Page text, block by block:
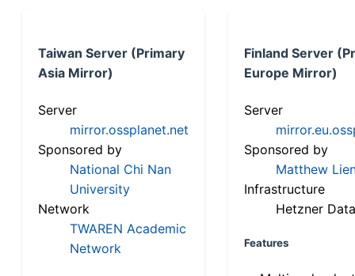
Taiwan Server (Primary
Asia Mirror)
Server
mirror.ossplanet.net
Sponsored by
National Chi Nan
University
Network
TWAREN Academic
Network
Finland Server
Europe Mirror)
Server
Sponsored by
Matthew
Infrastructure
Hetzner
Features